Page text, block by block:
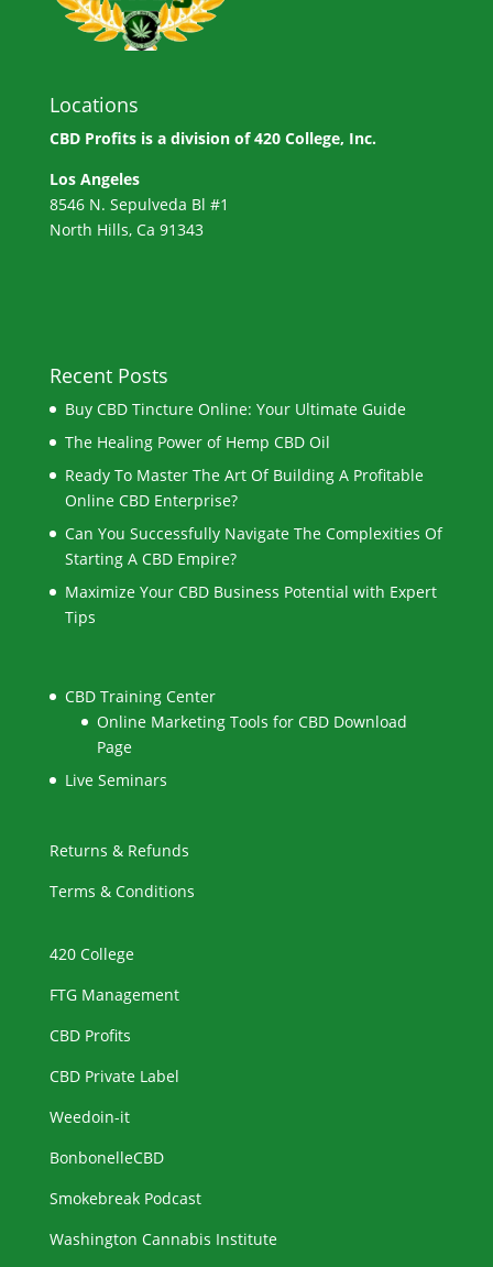
Locations
CBD Profits is a division of420 College, Inc.
Los Angeles
8546 N. Sepulveda Bl #1
North Hills, Ca 91343
Recent Posts
Buy CBD Tincture Online: Your Ultimate Guide
The Healing Power of Hemp CBD Oil
Ready To Master The Art Of Building A Profitable
Online CBD Enterprise?
Can You Successfully Navigate The Complexities Of
Starting A CBD Empire?
Maximize Your CBD Business Potential with Expert
Tips
CBD Training Center
Online Marketing Tools for CBD Download
Page
Live Seminars
Returns & Refunds
Terms & Conditions
420 College
FTG Management
CBD Profits
CBD Private Label
Weedoin-it
BonbonelleCBD
Smokebreak Podcast
Washington Cannabis Institute